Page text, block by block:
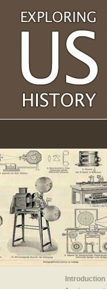
Introduction